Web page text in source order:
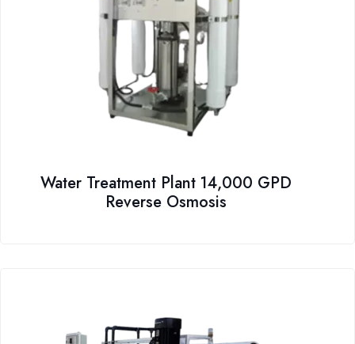
Water Treatment Plant 14,000 GPD
Reverse Osmosis